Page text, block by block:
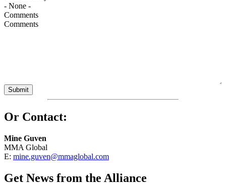
Comments
Or Contact:
Mine Guven
MMA Global
E: mine.guven@mmaglobal.com
Get News from the Alliance